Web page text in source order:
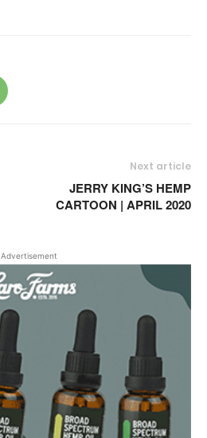
Next article
JERRY KING’S HEMP
CARTOON | APRIL 2020
Advertisement